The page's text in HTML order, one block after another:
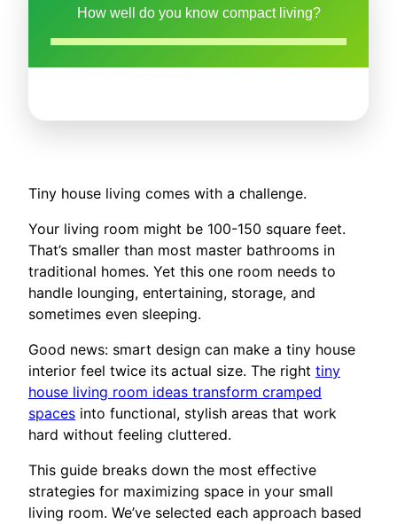
How well do you know compact living?
Tiny house living comes with a challenge.
Your living room might be 100-150 square feet.
That’s smaller than most master bathrooms in
traditional homes. Yet this one room needs to
handle lounging, entertaining, storage, and
sometimes even sleeping.
Good news: smart design can make a tiny house
interior feel twice its actual size. The right tiny
house living room ideas transform cramped
spaces into functional, stylish areas that work
hard without feeling cluttered.
This guide breaks down the most effective
strategies for maximizing space in your small
living room. We’ve selected each approach based